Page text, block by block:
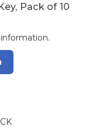
Pack of 10